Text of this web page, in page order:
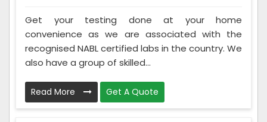
Get your testing done at your home
convenience as we are associated with the
recognised NABL certified labs in the country. We
also have a group of skilled...
Read More Get A Quote